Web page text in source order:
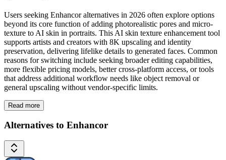
Users seeking Enhancor alternatives in 2026 often explore options
beyond its core function of adding photorealistic pores and micro-
texture to AI skin in portraits. This AI skin texture enhancement tool
supports artists and creators with 8K upscaling and identity
preservation, delivering lifelike details to generated faces. Common
reasons for switching include seeking broader editing capabilities,
more flexible pricing models, better cross-platform access, or tools
that address additional workflow needs like object removal or
general upscaling without vendor-specific limits.
Read more
Alternatives to Enhancor